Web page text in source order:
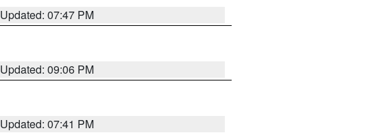
Updated: 07:47 PM
Updated: 09:06 PM
Updated: 07:41 PM